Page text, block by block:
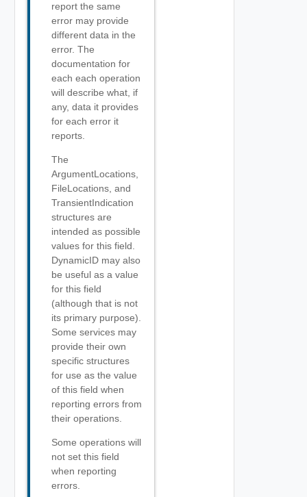
report the same
error may provide
different data in the
error. The
documentation for
each each operation
will describe what, if
any, data it provides
for each error it
reports.
The
ArgumentLocations,
FileLocations, and
TransientIndication
structures are
intended as possible
values for this field.
DynamicID may also
be useful as a value
for this field
(although that is not
its primary purpose).
Some services may
provide their own
specific structures
for use as the value
of this field when
reporting errors from
their operations.
Some operations will
not set this field
when reporting
errors.